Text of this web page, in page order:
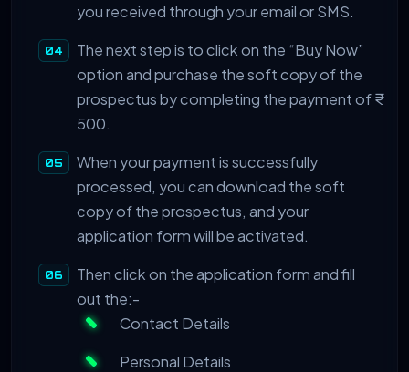
you received through your email or SMS.
The next step is to click on the “Buy Now”
option and purchase the soft copy of the
prospectus by completing the payment of ₹
500.
When your payment is successfully
processed, you can download the soft
copy of the prospectus, and your
application form will be activated.
Then click on the application form and fill
out the:-
Contact Details
Personal Details